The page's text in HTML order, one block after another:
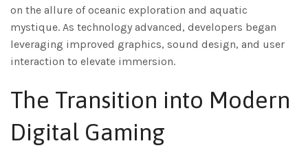
on the allure of oceanic exploration and aquatic
mystique. As technology advanced, developers began
leveraging improved graphics, sound design, and user
interaction to elevate immersion.
The Transition into Modern
Digital Gaming